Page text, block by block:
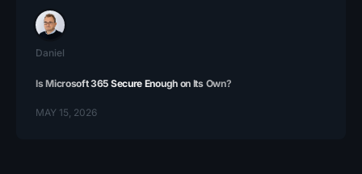
Daniel
Is Microsoft 365 Secure Enough on Its Own?
MAY 15, 2026